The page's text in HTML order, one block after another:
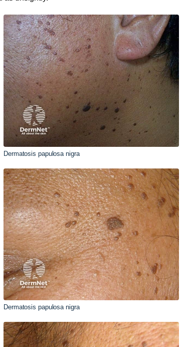
Dermatosis papulosa nigra
Dermatosis papulosa nigra